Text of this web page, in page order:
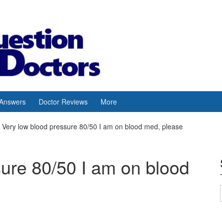
Doctor Reviews More
Very low blood pressure 80/50 I am on blood med, please
80/50 I am on blood